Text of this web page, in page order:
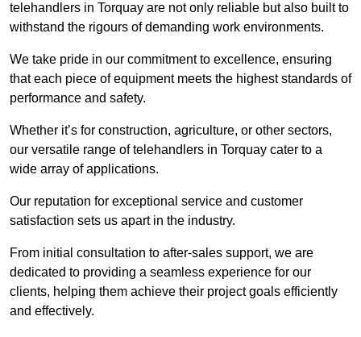
telehandlers in Torquay are not only reliable but also built to
withstand the rigours of demanding work environments.
We take pride in our commitment to excellence, ensuring
that each piece of equipment meets the highest standards of
performance and safety.
Whether it’s for construction, agriculture, or other sectors,
our versatile range of telehandlers in Torquay cater to a
wide array of applications.
Our reputation for exceptional service and customer
satisfaction sets us apart in the industry.
From initial consultation to after-sales support, we are
dedicated to providing a seamless experience for our
clients, helping them achieve their project goals efficiently
and effectively.